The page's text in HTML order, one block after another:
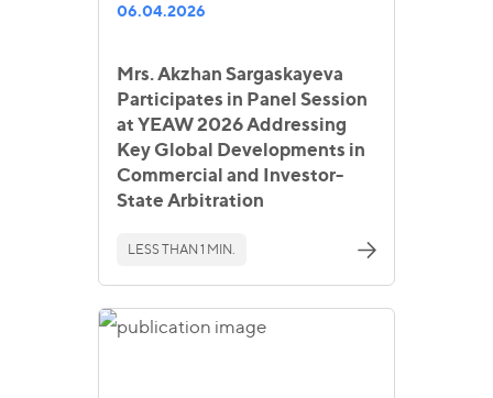
06.04.2026
Mrs. Akzhan Sargaskayeva
Participates in Panel Session
at YEAW 2026 Addressing
Key Global Developments in
Commercial and Investor-
State Arbitration
LESS THAN 1 MIN.